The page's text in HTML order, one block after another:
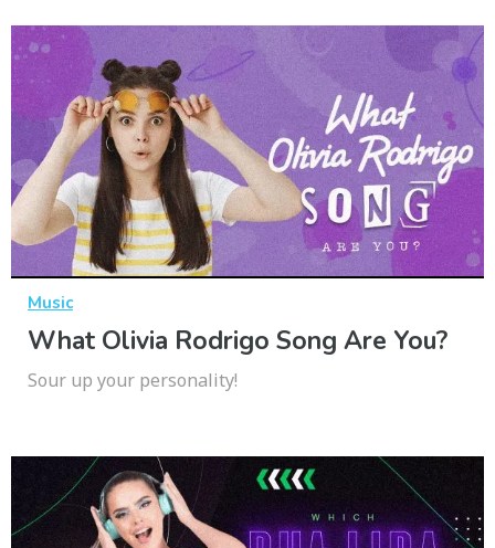
Music
What Olivia Rodrigo Song Are You?
Sour up your personality!